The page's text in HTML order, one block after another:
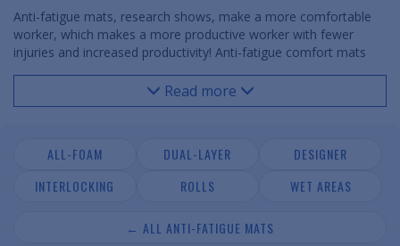
Anti-fatigue mats, research shows, make a more comfortable
worker, which makes a more productive worker with fewer
injuries and increased productivity! Anti-fatigue comfort mats
lower back fatigue and pain. Use anti fatigue mats in any
commercial, industrial, office, retail or laboratory /
budget.
Read more
ALL-FOAM DUAL-LAYER
DESIGNER
INTERLOCKING
ROLLS WET AREAS
← ALL ANTI-FATIGUE MATS